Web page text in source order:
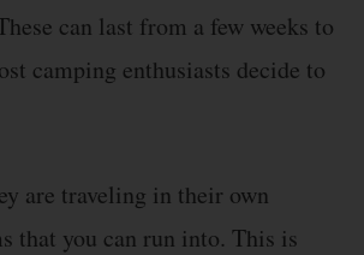
can last from a few weeks to
camping enthusiasts decide to
are traveling in their own
that you can run into. This is